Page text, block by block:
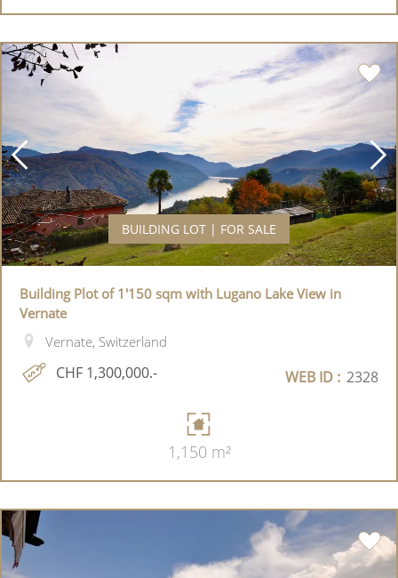
BUILDING LOT | FOR SALE
Building Plot of 1'150 sqm with Lugano Lake View in
Vernate
Vernate, Switzerland
CHF 1,300,000.- WEB ID : 2328
1,150 m²